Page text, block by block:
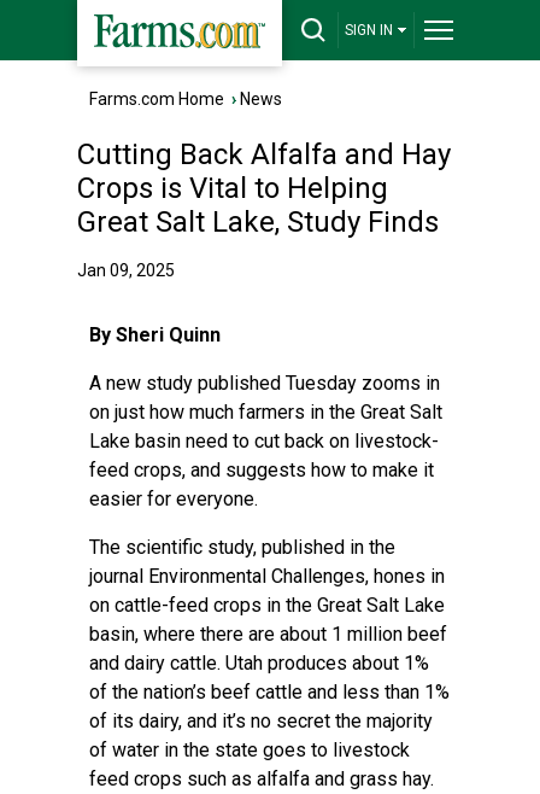
SIGN IN
Farms.com Home › News
Cutting Back Alfalfa and Hay
Crops is Vital to Helping
Great Salt Lake, Study Finds
Jan 09, 2025
By Sheri Quinn
A new study published Tuesday zooms in
on just how much farmers in the Great Salt
Lake basin need to cut back on livestock-
feed crops, and suggests how to make it
easier for everyone.
The scientific study, published in the
journal Environmental Challenges, hones in
on cattle-feed crops in the Great Salt Lake
basin, where there are about 1 million beef
and dairy cattle. Utah produces about 1%
of the nation’s beef cattle and less than 1%
of its dairy, and it’s no secret the majority
of water in the state goes to livestock
feed crops such as alfalfa and grass hay.